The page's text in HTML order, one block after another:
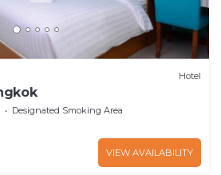
Hotel
Designated Smoking Area
VIEW AVAILABILITY